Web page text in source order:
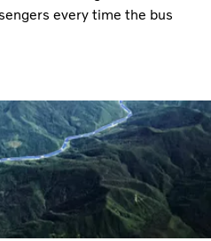
every time the bus